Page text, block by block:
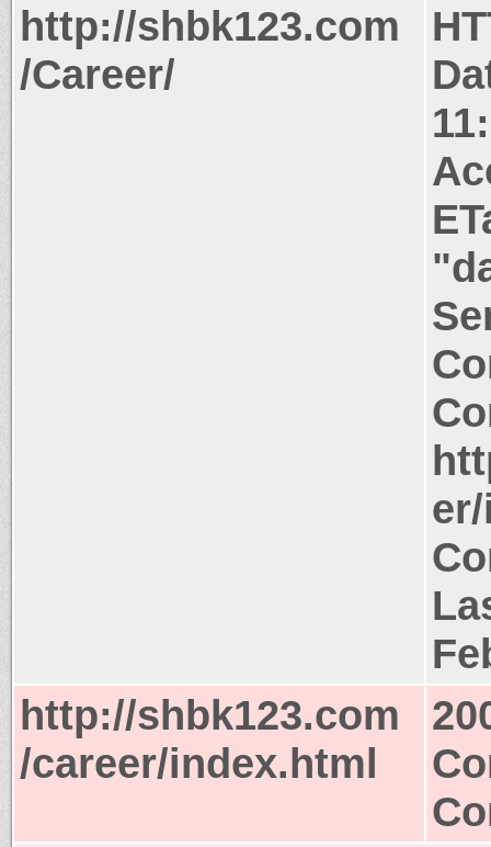
http://shbk123.com
/Career/
http://shbk123.com
/career/index.html